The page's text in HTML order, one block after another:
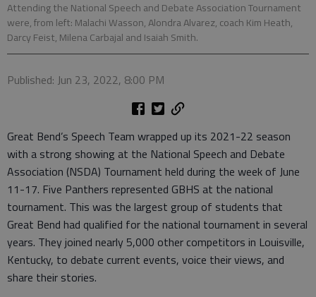
Attending the National Speech and Debate Association Tournament
were, from left: Malachi Wasson, Alondra Alvarez, coach Kim Heath,
Darcy Feist, Milena Carbajal and Isaiah Smith.
Published: Jun 23, 2022, 8:00 PM
Great Bend’s Speech Team wrapped up its 2021-22 season
with a strong showing at the National Speech and Debate
Association (NSDA) Tournament held during the week of June
11-17. Five Panthers represented GBHS at the national
tournament. This was the largest group of students that
Great Bend had qualified for the national tournament in several
years. They joined nearly 5,000 other competitors in Louisville,
Kentucky, to debate current events, voice their views, and
share their stories.